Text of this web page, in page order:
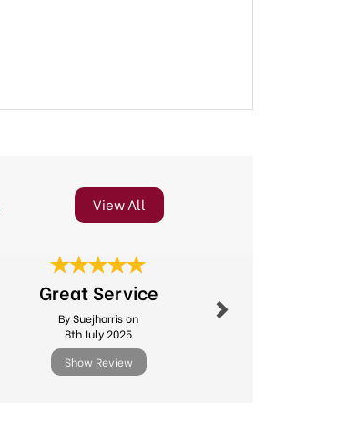
View All
Great Service
By Suejharris on
8th July 2025
Show Review